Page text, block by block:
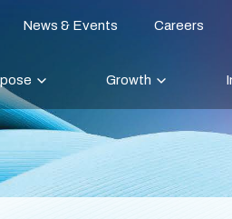
News & Events Careers
Growth